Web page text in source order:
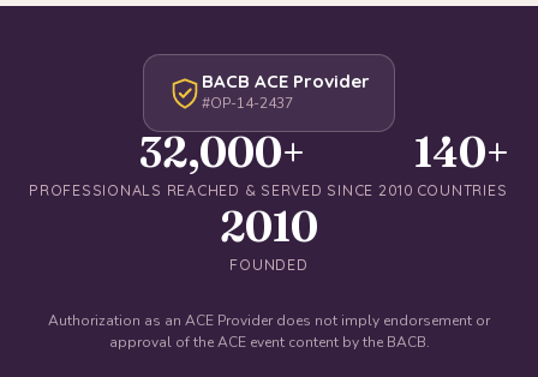
BACB ACE Provider
#OP-14-2437
32,000+
PROFESSIONALS REACHED & SERVED SINCE 2010
140+
COUNTRIES
2010
FOUNDED
Authorization as an ACE Provider does not imply endorsement or
approval of the ACE event content by the BACB.